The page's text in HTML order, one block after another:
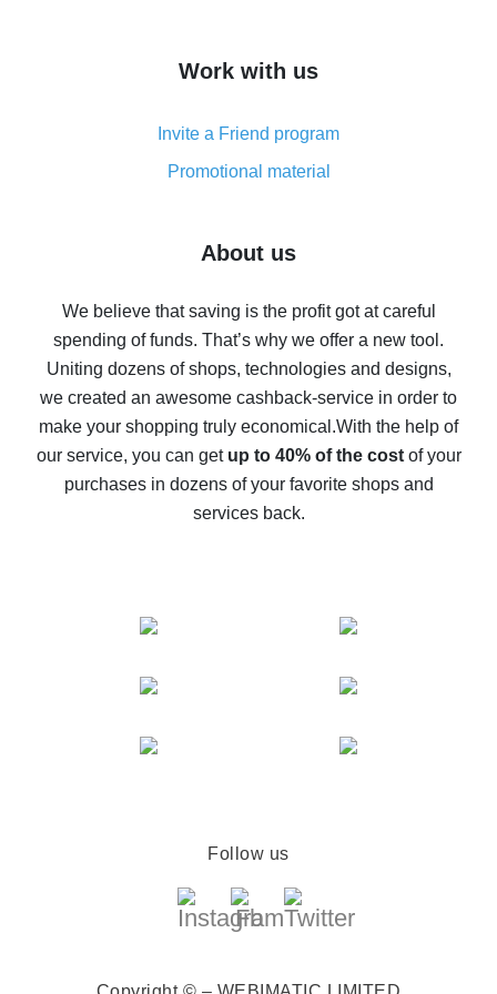
simple methods
8% cash back on AliExpress - saving real money is a
real thing
Five ways to get the most cash back on AliExpress
back
10% cash back on AliExpress - the impossible is
possible
The best cash back on AliExpress - how to find it
The best cash back service for AliExpress - let's
compare offers
Work with us
Invite a Friend program
Promotional material
About us
We believe that saving is the profit got at careful
spending of funds. That’s why we offer a new tool.
Uniting dozens of shops, technologies and designs,
we created an awesome cashback-service in order to
make your shopping truly economical.With the help of
our service, you can get up to 40% of the costof your
purchases in dozens of your favorite shops and
services back.
Follow us